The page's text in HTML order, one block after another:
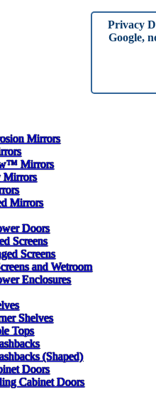
Mirrors
Mirrors
Mirrors
Mirrors
Doors
Screens
Screens
and Wetroom
Enclosures
Shelves
Tops
(Shaped)
Doors
Cabinet Doors
Privacy
Google,